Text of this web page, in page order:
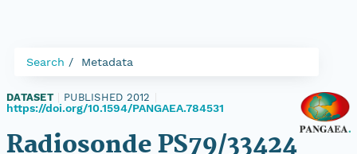
Search Metadata
DATASET PUBLISHED 2012
https://doi.org/10.1594/PANGAEA.784531
Radiosonde PS79/33424